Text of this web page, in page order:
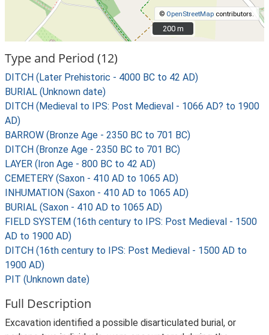
© OpenStreetMap contributors.
200 m
200 m
Type and Period (12)
DITCH (Later Prehistoric - 4000 BC to 42 AD)
BURIAL (Unknown date)
DITCH (Medieval to IPS: Post Medieval - 1066 AD? to 1900
AD)
BARROW (Bronze Age - 2350 BC to 701 BC)
DITCH (Bronze Age - 2350 BC to 701 BC)
LAYER (Iron Age - 800 BC to 42 AD)
CEMETERY (Saxon - 410 AD to 1065 AD)
INHUMATION (Saxon - 410 AD to 1065 AD)
BURIAL (Saxon - 410 AD to 1065 AD)
FIELD SYSTEM (16th century to IPS: Post Medieval - 1500
AD to 1900 AD)
DITCH (16th century to IPS: Post Medieval - 1500 AD to
1900 AD)
PIT (Unknown date)
Full Description
Excavation identified a possible disarticulated burial, or